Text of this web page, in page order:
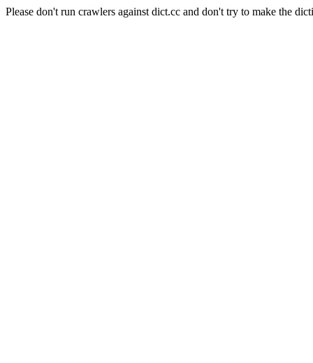
Please don't run crawlers against dict.cc and don't try to make the